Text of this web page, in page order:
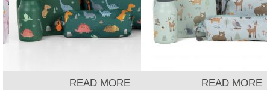
READ MORE READ MORE